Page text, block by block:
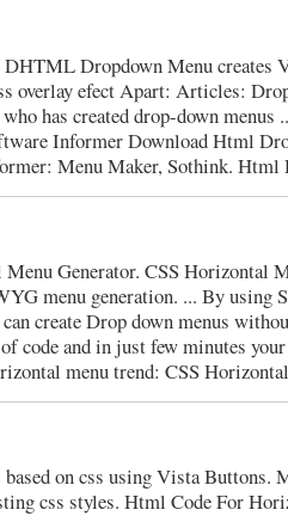
Dropdown Menu creates
overlay efect Apart: Articles:
has created drop-down menus
Informer Download Html
Menu Maker, Sothink. Html
Generator. CSS Horizontal
menu generation. ... By using
create Drop down menus
code and in just few minutes
menu trend: CSS
based on css using Vista Buttons.
css styles. Html Code For